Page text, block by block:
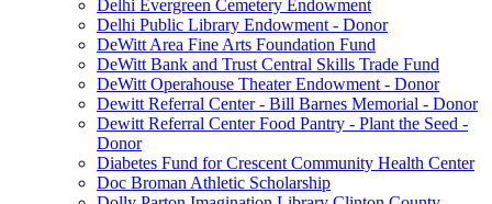
Delhi Evergreen Cemetery Endowment
Delhi Public Library Endowment - Donor
DeWitt Area Fine Arts Foundation Fund
DeWitt Bank and Trust Central Skills Trade Fund
DeWitt Operahouse Theater Endowment - Donor
Dewitt Referral Center - Bill Barnes Memorial - Donor
Dewitt Referral Center Food Pantry - Plant the Seed -
Donor
Diabetes Fund for Crescent Community Health Center
Doc Broman Athletic Scholarship